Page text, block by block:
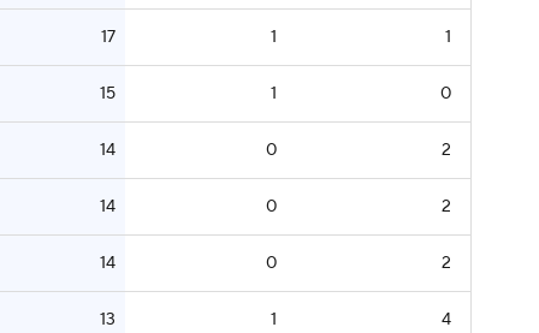
17 1 1
15 1 0
14 0 2
14 0 2
14 0 2
13 1 4